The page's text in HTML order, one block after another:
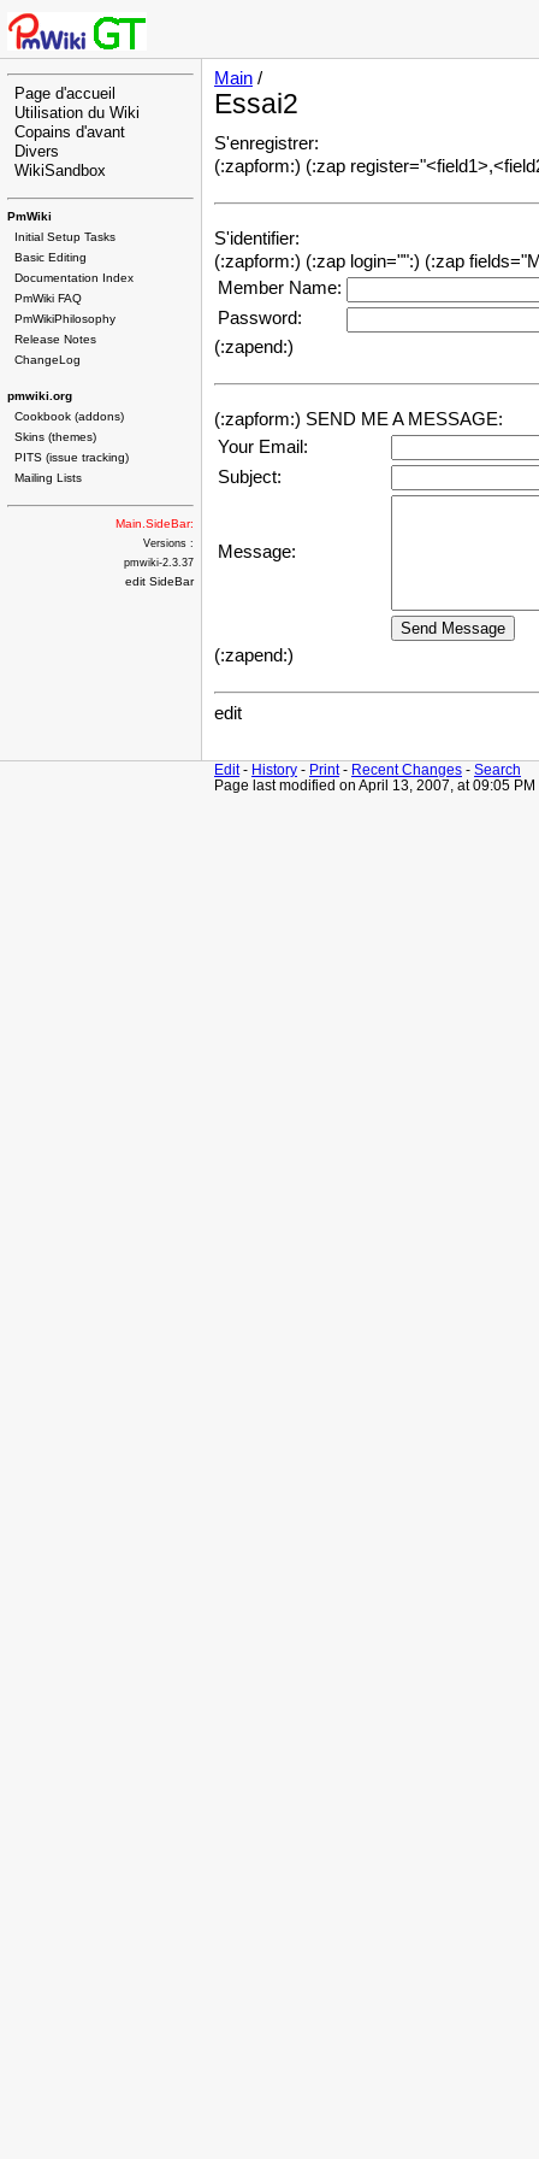
Page d'accueil
Utilisation du Wiki
Copains d'avant
Divers
WikiSandbox
PmWiki
Initial Setup Tasks
Basic Editing
Documentation Index
PmWiki FAQ
PmWikiPhilosophy
Release Notes
ChangeLog
pmwiki.org
Cookbook (addons)
Skins (themes)
PITS (issue tracking)
Mailing Lists
Main.SideBar:
Versions :
pmwiki-2.3.37
edit SideBar
Main /
Essai2
S'enregistrer:
(:zapform:) (:zap
S'identifier:
(:zapform:) (:zap login="":) (:zap
Member Name:
Password:
(:zapend:)
(:zapform:) SEND ME A MESSAGE:
Your Email:
Subject:
Message:
(:zapend:)
edit
Edit- History - Print- Recent Changes - Search
Page last modified on April 13, 2007, at 09:05 PM